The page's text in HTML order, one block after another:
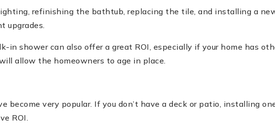
refinishing the bathtub, replacing the tile, and installing a
upgrades.
in shower can also offer a great ROI, especially if your home has
allow the homeowners to age in place.
become very popular. If you don’t have a deck or patio, installing
ROI.